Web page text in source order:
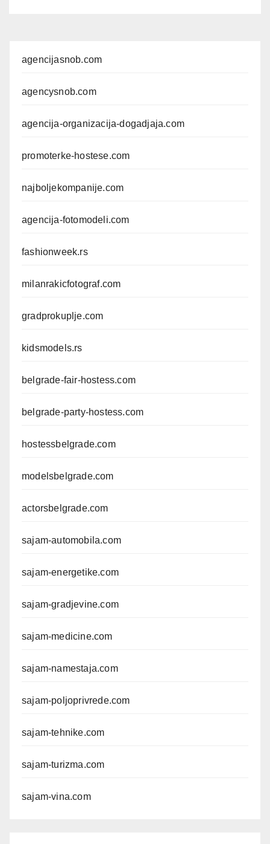
agencijasnob.com
agencysnob.com
agencija-organizacija-dogadjaja.com
promoterke-hostese.com
najboljekompanije.com
agencija-fotomodeli.com
fashionweek.rs
milanrakicfotograf.com
gradprokuplje.com
kidsmodels.rs
belgrade-fair-hostess.com
belgrade-party-hostess.com
hostessbelgrade.com
modelsbelgrade.com
actorsbelgrade.com
sajam-automobila.com
sajam-energetike.com
sajam-gradjevine.com
sajam-medicine.com
sajam-namestaja.com
sajam-poljoprivrede.com
sajam-tehnike.com
sajam-turizma.com
sajam-vina.com